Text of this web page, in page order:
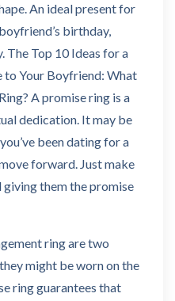
An ideal present for
birthday,
The Top 10 Ideas for a
to Your Boyfriend: What
A promise ring is a
dedication. It may be
been dating for a
forward. Just make
giving them the promise
ring are two
might be worn on the
ring guarantees that